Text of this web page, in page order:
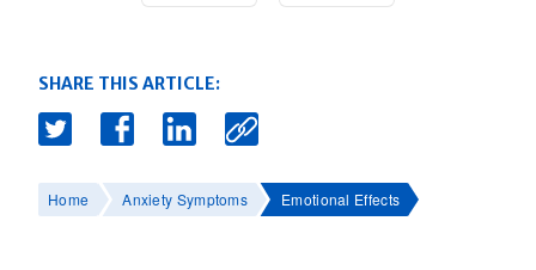
SHARE THIS ARTICLE:
Home Anxiety Symptoms Emotional Effects